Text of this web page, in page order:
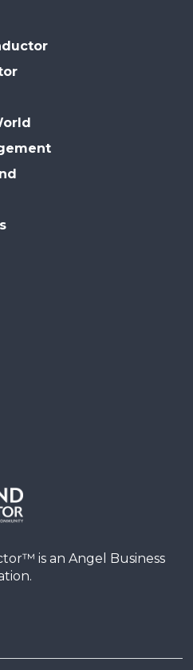
is an Angel Business